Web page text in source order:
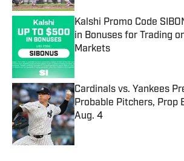
Kalshi Promo Code
in Bonuses for Trading
Markets
Published by on Invalid Date
Cardinals vs. Yankees
Probable Pitchers, Prop
Aug. 4
Published by on Invalid Date